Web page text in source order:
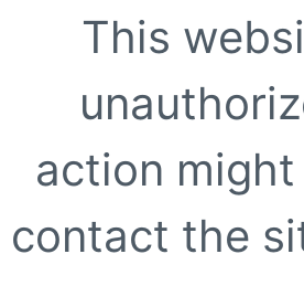
This
action
contact the